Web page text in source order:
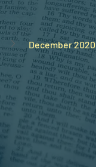
December 2020